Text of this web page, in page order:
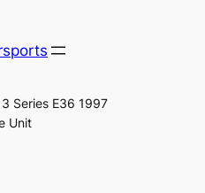
Series E36 1997
Unit